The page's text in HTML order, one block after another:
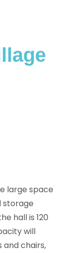
large space
storage
hall is 120
will
chairs,